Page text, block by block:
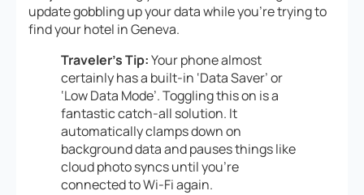
update gobbling up your data while you’re trying to
find your hotel in Geneva.
Traveler’s Tip:Your phone almost
certainly has a built-in ‘Data Saver’ or
‘Low Data Mode’. Toggling this on is a
fantastic catch-all solution. It
automatically clamps down on
background data and pauses things like
cloud photo syncs until you’re
connected to Wi-Fi again.